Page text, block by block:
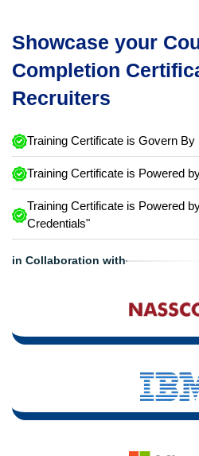
Showcase your
Completion
Recruiters
Training Certificate is Govern
Training Certificate is Powered
Training Certificate is Powered
Credentials"
in Collaboration with